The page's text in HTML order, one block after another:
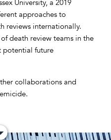
University, a 2019
approaches to
reviews internationally.
death review teams in the
potential future
collaborations and